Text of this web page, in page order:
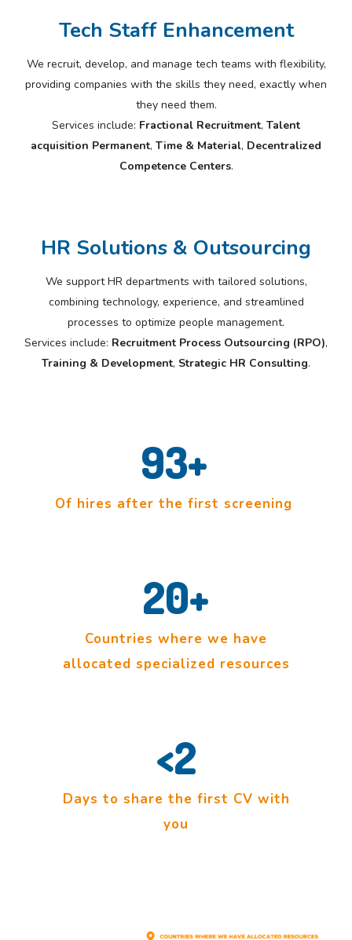
Tech Staff Enhancement
We recruit, develop, and manage tech teams with flexibility,
providing companies with the skills they need, exactly when
they need them.
Services include: Fractional Recruitment, Talent
acquisition Permanent, Time & Material, Decentralized
Competence Centers.
HR Solutions & Outsourcing
We support HR departments with tailored solutions,
combining technology, experience, and streamlined
processes to optimize people management.
Services include: Recruitment Process Outsourcing (RPO),
Training & Development, Strategic HR Consulting.
93+
Of hires after the first screening
20+
Countries where we have
allocated specialized resources
<2
Days to share the first CV with
you